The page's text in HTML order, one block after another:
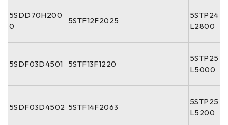
5SDD70H200
0
5STF12F2025
5STP24
L2800
5SDF03D4501 5STF13F1220
5STP25
L5000
5SDF03D4502 5STF14F2063
5STP25
L5200